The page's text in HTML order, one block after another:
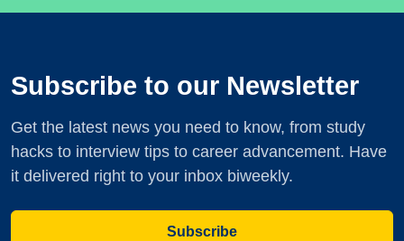
Subscribe to our Newsletter
Get the latest news you need to know, from study
hacks to interview tips to career advancement. Have
it delivered right to your inbox biweekly.
Subscribe